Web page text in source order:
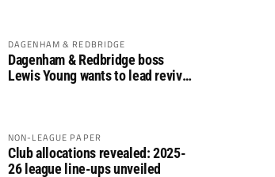
DAGENHAM & REDBRIDGE
Dagenham & Redbridge boss
Lewis Young wants to lead revival
NON-LEAGUE PAPER
Club allocations revealed: 2025-
26 league line-ups unveiled